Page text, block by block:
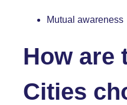
Mutual awareness
How are
Cities